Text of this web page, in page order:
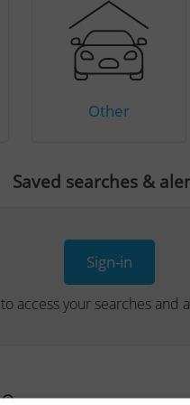
Other
Saved searches &
Sign-in
to access your searches and